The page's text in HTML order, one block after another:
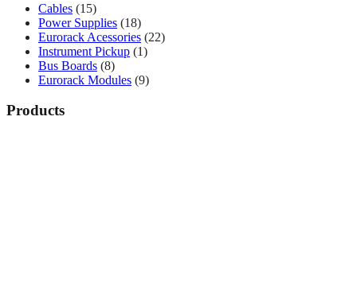
Cables (15)
Power Supplies (18)
Eurorack Acessories (22)
Instrument Pickup (1)
Bus Boards (8)
Eurorack Modules (9)
Products